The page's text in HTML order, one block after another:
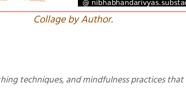
Collage by Author.